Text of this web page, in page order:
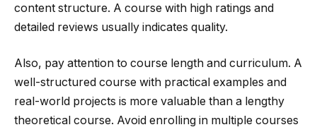
content structure. A course with high ratings and
detailed reviews usually indicates quality.
Also, pay attention to course length and curriculum. A
well-structured course with practical examples and
real-world projects is more valuable than a lengthy
theoretical course. Avoid enrolling in multiple courses